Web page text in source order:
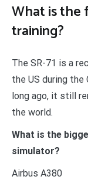
What is the
training?
The SR-71 is a
the US during
long ago, it still
the world.
What is the
simulator?
Airbus A380